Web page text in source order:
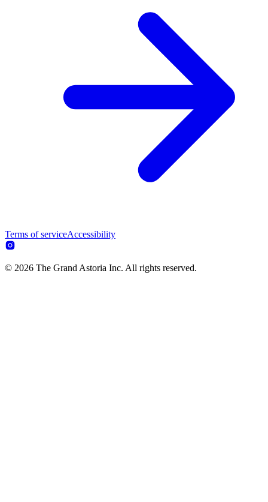
Terms of serviceAccessibility
© 2026 The Grand Astoria Inc. All rights reserved.